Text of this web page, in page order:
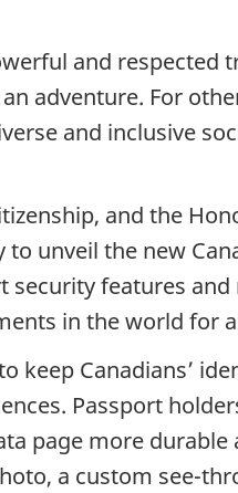
and respected
adventure. For
and inclusive
and the
unveil the new
features
in the world for
Canadians’
Passport
page more
a custom see-